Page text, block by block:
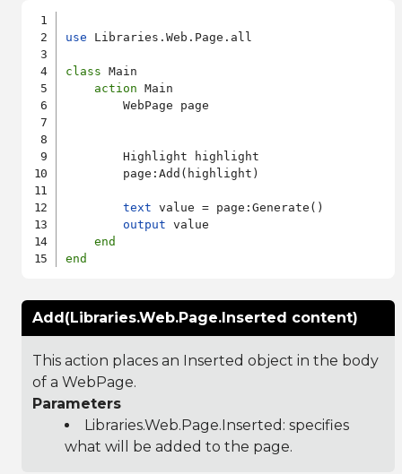
use Libraries.Web.Page.all
class Main
action Main
        WebPage page
        Highlight highlight
        page:Add(highlight)
text value = page:Generate()
output value
end
end
Add(Libraries.Web.Page.Inserted content)
This action places an Inserted object in the body
of a WebPage.
Parameters
Libraries.Web.Page.Inserted : specifies
what will be added to the page.